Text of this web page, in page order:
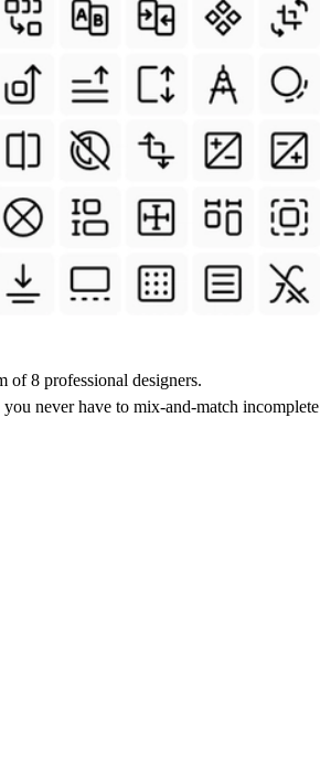
of 8 professional designers.
never have to mix-and-match incomplete